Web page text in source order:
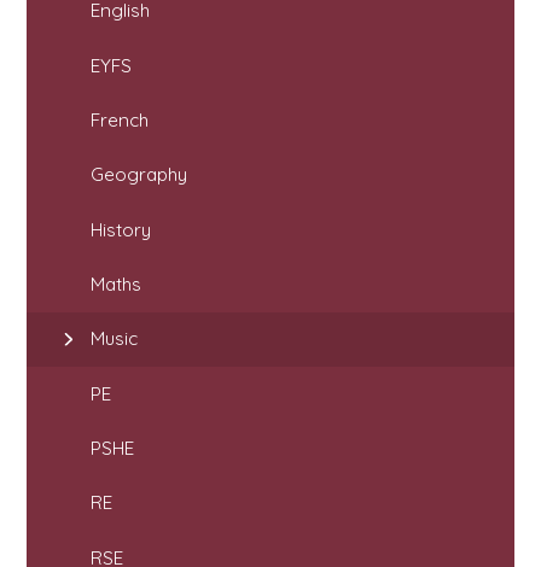
English
EYFS
French
Geography
History
Maths
Music
PE
PSHE
RE
RSE